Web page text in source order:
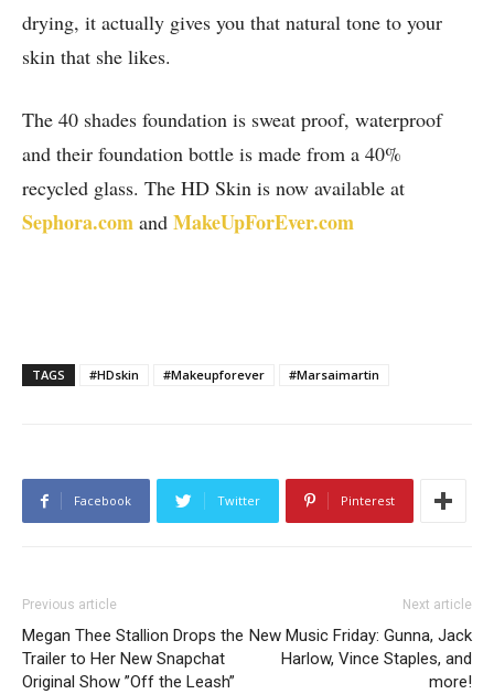
drying, it actually gives you that natural tone to your
skin that she likes.
The 40 shades foundation is sweat proof, waterproof
and their foundation bottle is made from a 40%
recycled glass. The HD Skin is now available at
Sephora.com and MakeUpForEver.com
TAGS #HDskin #Makeupforever #Marsaimartin
Facebook Twitter Pinterest
Previous article
Megan Thee Stallion Drops the
Trailer to Her New Snapchat
Original Show ”Off the Leash”
Next article
New Music Friday: Gunna, Jack
Harlow, Vince Staples, and
more!